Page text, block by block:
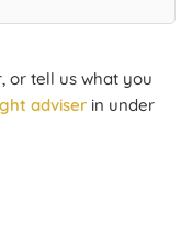
or tell us what you
adviser in under